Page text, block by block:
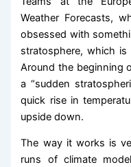
Weather Forecasts,
obsessed with
stratosphere, which
Around the beginning
a “sudden
quick rise in
upside down.
The way it works is
runs of climate